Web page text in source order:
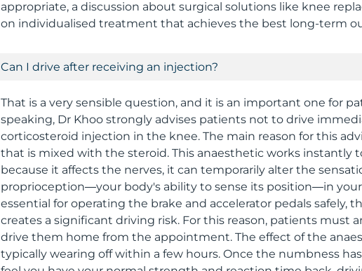
appropriate, a discussion about surgical solutions like knee
on individualised treatment that achieves the best long-term
Can I drive after receiving an injection?
That is a very sensible question, and it is an important one for
speaking, Dr Khoo strongly advises patients not to drive
corticosteroid injection in the knee. The main reason for this
that is mixed with the steroid. This anaesthetic works instantly
because it affects the nerves, it can temporarily alter the
proprioception—your body's ability to sense its position—in your
essential for operating the brake and accelerator pedals safely,
creates a significant driving risk. For this reason, patients must
drive them home from the appointment. The effect of the
typically wearing off within a few hours. Once the numbness